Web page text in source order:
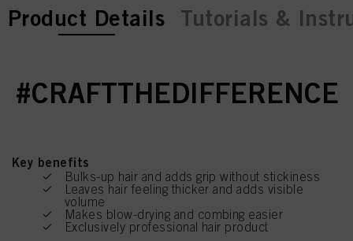
current tab:
current tab:
Product Details Tutorials &
#CRAFTTHEDIFFERENCE
Key benefits
Bulks-up hair and adds grip without stickiness
Leaves hair feeling thicker and adds visible
volume
Makes blow-drying and combing easier
Exclusively professional hair product